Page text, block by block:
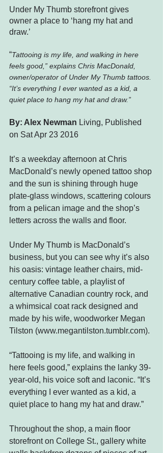
Under My Thumb storefront gives
owner a place to ‘hang my hat and
draw.’
“Tattooing is my life, and walking in here
feels good,” explains Chris MacDonald,
owner/operator of Under My Thumb tattoos.
“It’s everything I ever wanted as a kid, a
quiet place to hang my hat and draw.”
By: Alex Newman Living, Published
on Sat Apr 23 2016
It’s a weekday afternoon at Chris
MacDonald’s newly opened tattoo shop
and the sun is shining through huge
plate-glass windows, scattering colours
from a pelican image and the shop’s
letters across the walls and floor.
Under My Thumb is MacDonald’s
business, but you can see why it’s also
his oasis: vintage leather chairs, mid-
century coffee table, a playlist of
alternative Canadian country rock, and
a whimsical coat rack designed and
made by his wife, woodworker Megan
Tilston (www.megantilston.tumblr.com).
“Tattooing is my life, and walking in
here feels good,” explains the lanky 39-
year-old, his voice soft and laconic. “It’s
everything I ever wanted as a kid, a
quiet place to hang my hat and draw.”
Throughout the shop, a main floor
storefront on College St., gallery white